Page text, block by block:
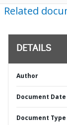
Related
DETAILS
Author
Document Date
Document Type